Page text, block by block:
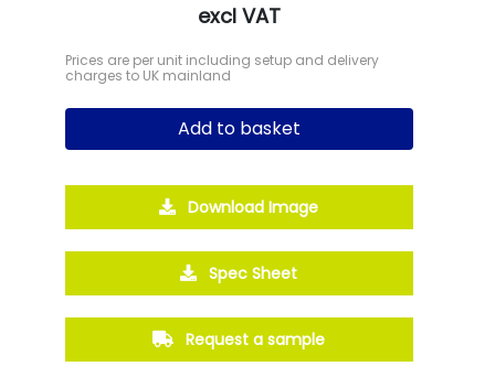
excl VAT
Prices are per unit including setup and delivery
charges to UK mainland
Add to basket
Download Image
Spec Sheet
Request a sample